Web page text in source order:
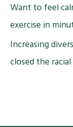
Want to feel
exercise in
Increasing
closed the